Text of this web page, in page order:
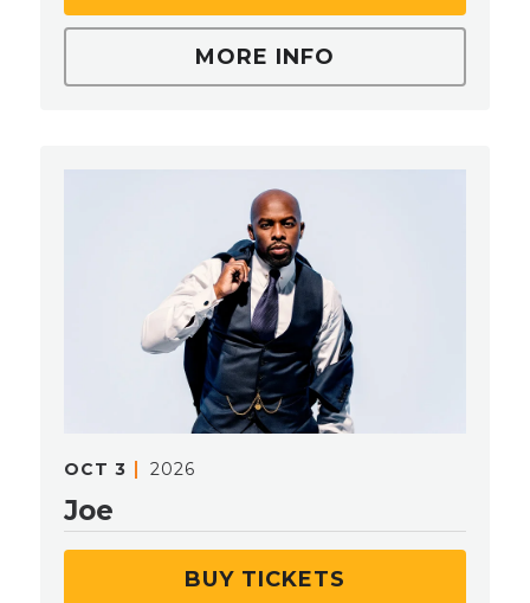
MORE INFO
OCT 3 2026
Joe
BUY TICKETS